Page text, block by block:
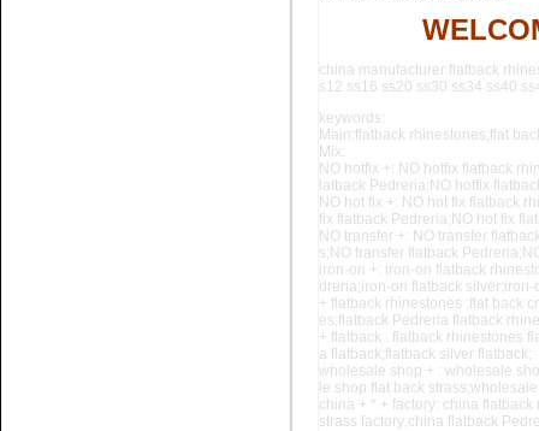
glue on rhinestone
Non hotfix stone for nail art
china manufacturer flatback
s12 ss16 ss20 ss30 ss34 ss40
keywords:
Main:flatback rhinestones;flat
Mix:
NO hotfix +: NO hotfix flatback
latback Pedreria;NO hotfix
NO hot fix +: NO hot fix flatback
fix flatback Pedreria;NO hot fix
NO transfer +: NO transfer
s;NO transfer flatback
iron-on +: iron-on flatback
dreria;iron-on flatback silver;iron-
+ flatback rhinestones :flat back
es;flatback Pedreria flatback
+ flatback : flatback rhinestones
a flatback;flatback silver flatback;
wholesale shop + : wholesale
le shop flat back
china + * + factory: china
strass factory;china flatback